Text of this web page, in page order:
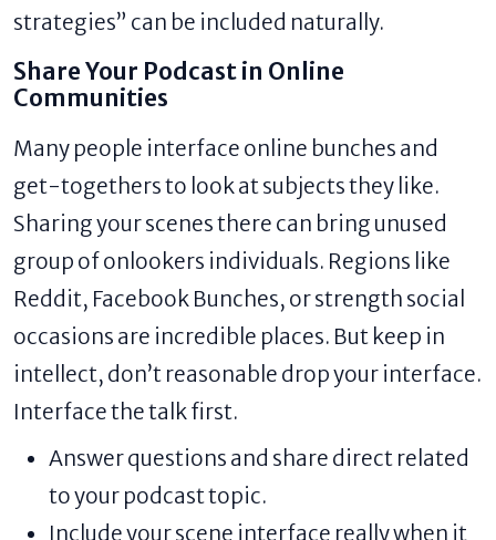
strategies” can be included naturally.
Share Your Podcast in Online
Communities
Many people interface online bunches and
get-togethers to look at subjects they like.
Sharing your scenes there can bring unused
group of onlookers individuals. Regions like
Reddit, Facebook Bunches, or strength social
occasions are incredible places. But keep in
intellect, don’t reasonable drop your interface.
Interface the talk first.
Answer questions and share direct related
to your podcast topic.
Include your scene interface really when it